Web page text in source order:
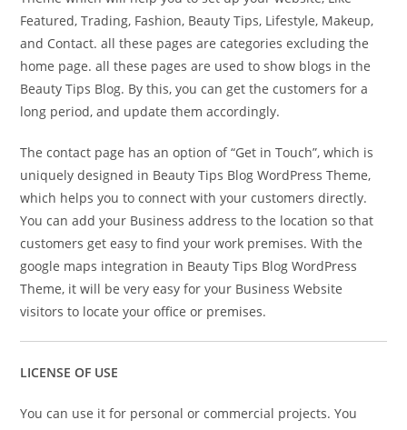
Featured, Trading, Fashion, Beauty Tips, Lifestyle, Makeup,
and Contact. all these pages are categories excluding the
home page. all these pages are used to show blogs in the
Beauty Tips Blog. By this, you can get the customers for a
long period, and update them accordingly.
The contact page has an option of “Get in Touch”, which is
uniquely designed in Beauty Tips Blog WordPress Theme,
which helps you to connect with your customers directly.
You can add your Business address to the location so that
customers get easy to find your work premises. With the
google maps integration in Beauty Tips Blog WordPress
Theme, it will be very easy for your Business Website
visitors to locate your office or premises.
LICENSE OF USE
You can use it for personal or commercial projects. You